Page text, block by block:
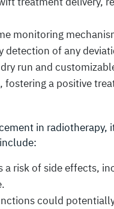
monitoring
detection of any
run and
fostering a positive
in radiotherapy,
a risk of side effects,
could